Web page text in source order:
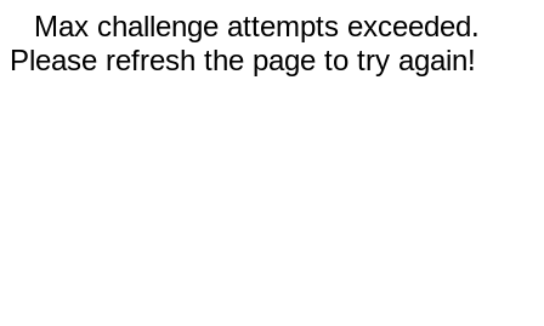
Max challenge attempts exceeded.
Please refresh the page to try again!